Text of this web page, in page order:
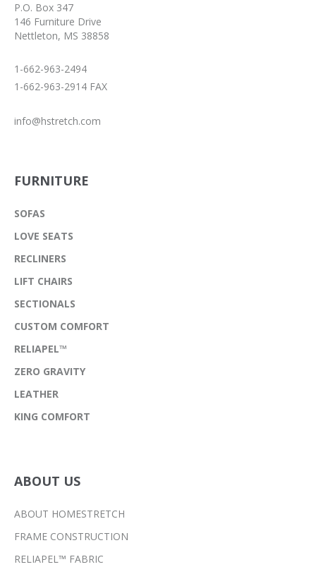
P.O. Box 347
146 Furniture Drive
Nettleton, MS 38858
1-662-963-2494
1-662-963-2914 FAX
info@hstretch.com
FURNITURE
SOFAS
LOVE SEATS
RECLINERS
LIFT CHAIRS
SECTIONALS
CUSTOM COMFORT
RELIAPEL™
ZERO GRAVITY
LEATHER
KING COMFORT
ABOUT US
ABOUT HOMESTRETCH
FRAME CONSTRUCTION
RELIAPEL™ FABRIC